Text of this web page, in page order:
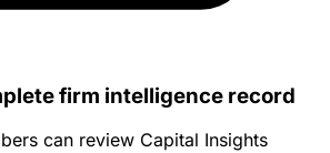
firm intelligence record
can review Capital Insights